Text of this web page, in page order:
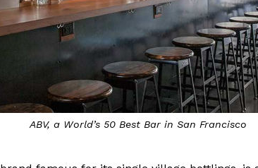
ABV, a World’s 50 Best Bar in San Francisco